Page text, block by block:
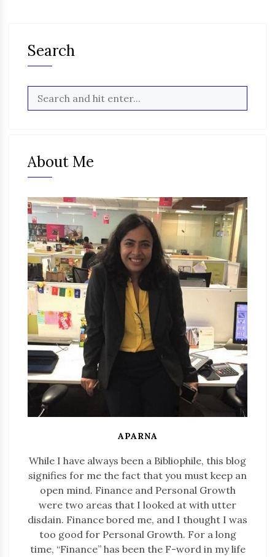
Search
About Me
APARNA
While I have always been a Bibliophile, this blog
signifies for me the fact that you must keep an
open mind. Finance and Personal Growth
were two areas that I looked at with utter
disdain. Finance bored me, and I thought I was
too good for Personal Growth. For a long
time, “Finance” has been the F-word in my life